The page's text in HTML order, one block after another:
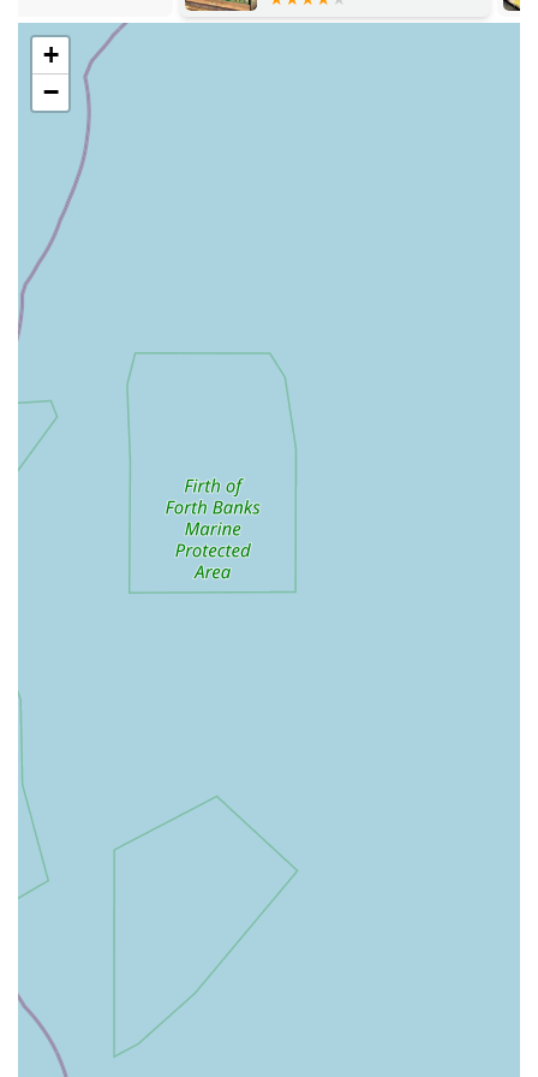
necessary cages, feed, and accessories to care for them.
Fish Sales:
catering to aquarists and those looking to start or expand
their aquatic environments. This service would typically
include a selection of freshwater or perhaps even some
marine fish, along with the essential tanks, filters, decor, and
specialised fish food. This makes it a one-stop shop for both
array of general pet supplies. This would encompass items
such as bedding, toys, grooming products, leads, collars,
training aids, and various accessories for a multitude of
Expert Advice and Customer Service:
customer experiences have varied, the positive reviews
frequently commend the owner and staff for being
"extremely friendly and welcoming." This suggests a
Features / Highlights
Pet Station distinguishes itself through several key features that
resonate with customers seeking a different kind of pet
shopping experience. These highlights contribute to its unique
appeal and solidify its position as a valuable local resource:
Traditional Pet Shop Atmosphere:
appreciate that Pet Station embodies "everything you would
+
−